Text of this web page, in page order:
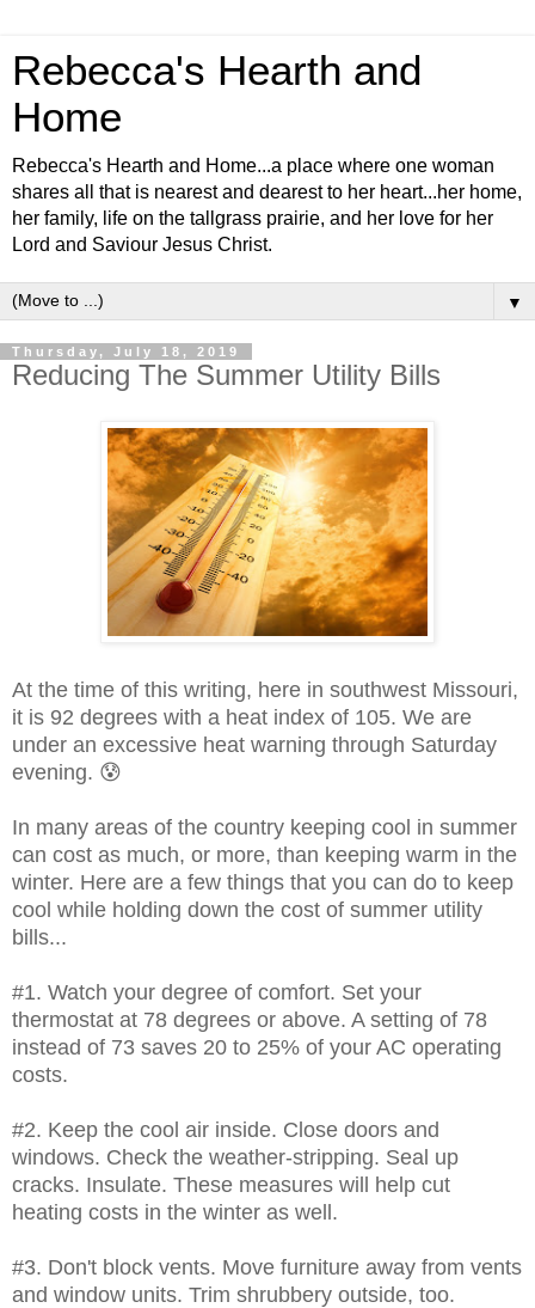
Rebecca's Hearth and
Home
Rebecca's Hearth and Home...a place where one woman
shares all that is nearest and dearest to her heart...her home,
her family, life on the tallgrass prairie, and her love for her
Lord and Saviour Jesus Christ.
▼
Thursday, July 18, 2019
Reducing The Summer Utility Bills
At the time of this writing, here in southwest Missouri,
it is 92 degrees with a heat index of 105. We are
under an excessive heat warning through Saturday
evening. 😰
In many areas of the country keeping cool in summer
can cost as much, or more, than keeping warm in the
winter. Here are a few things that you can do to keep
cool while holding down the cost of summer utility
bills...
#1. Watch your degree of comfort. Set your
thermostat at 78 degrees or above. A setting of 78
instead of 73 saves 20 to 25% of your AC operating
costs.
#2. Keep the cool air inside. Close doors and
windows. Check the weather-stripping. Seal up
cracks. Insulate. These measures will help cut
heating costs in the winter as well.
#3. Don't block vents. Move furniture away from vents
and window units. Trim shrubbery outside, too.